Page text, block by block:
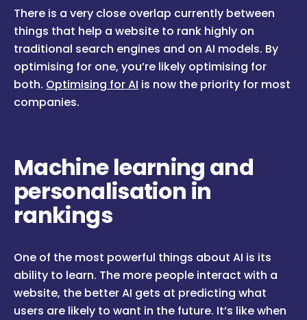
There is a very close overlap currently between
things that help a website to rank highly on
traditional search engines and on AI models. By
optimising for one, you’re likely optimising for
both. Optimising for AI is now the priority for most
companies.
Machine learning and
personalisation in
rankings
One of the most powerful things about AI is its
ability to learn. The more people interact with a
website, the better AI gets at predicting what
users are likely to want in the future. It’s like when